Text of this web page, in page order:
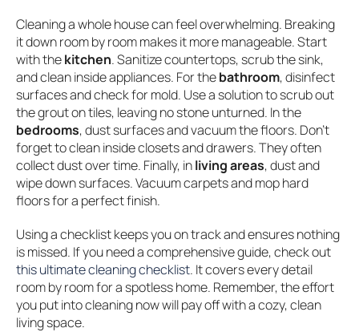
Cleaning a whole house can feel overwhelming. Breaking
it down room by room makes it more manageable. Start
with thekitchen. Sanitize countertops, scrub the sink,
and clean inside appliances. For thebathroom, disinfect
surfaces and check for mold. Use a solution to scrub out
the grout on tiles, leaving no stone unturned. In the
bedrooms, dust surfaces and vacuum the floors. Don’t
forget to clean inside closets and drawers. They often
collect dust over time. Finally, inliving areas, dust and
wipe down surfaces. Vacuum carpets and mop hard
floors for a perfect finish.
Using a checklist keeps you on track and ensures nothing
is missed. If you need a comprehensive guide, check out
this ultimate cleaning checklist. It covers every detail
room by room for a spotless home. Remember, the effort
you put into cleaning now will pay off with a cozy, clean
living space.